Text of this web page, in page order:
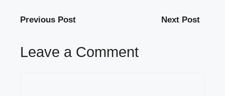
Previous Post Next Post
Leave a Comment